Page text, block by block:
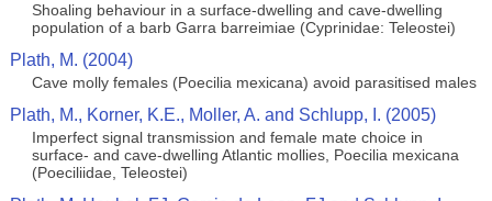
Shoaling behaviour in a surface-dwelling and cave-dwelling
population of a barb Garra barreimiae (Cyprinidae: Teleostei)
Plath, M. (2004)
Cave molly females (Poecilia mexicana) avoid parasitised males
Plath, M., Korner, K.E., Moller, A. and Schlupp, I. (2005)
Imperfect signal transmission and female mate choice in
surface- and cave-dwelling Atlantic mollies, Poecilia mexicana
(Poeciliidae, Teleostei)